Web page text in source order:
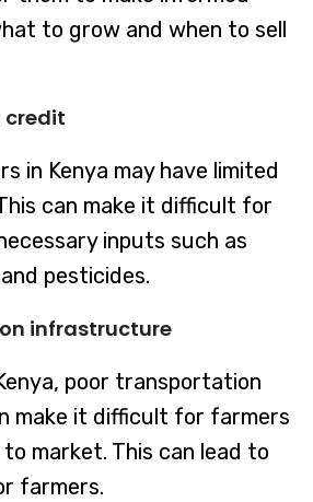
to grow and when to sell
credit
in Kenya may have limited
can make it difficult for
inputs such as
pesticides.
infrastructure
poor transportation
make it difficult for farmers
market. This can lead to
farmers.